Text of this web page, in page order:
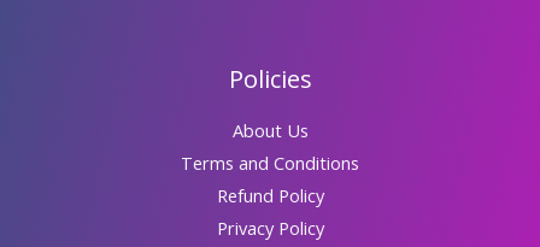
Policies
About Us
Terms and Conditions
Refund Policy
Privacy Policy